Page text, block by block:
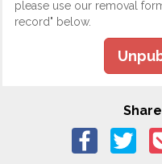
please use our removal
record" below.